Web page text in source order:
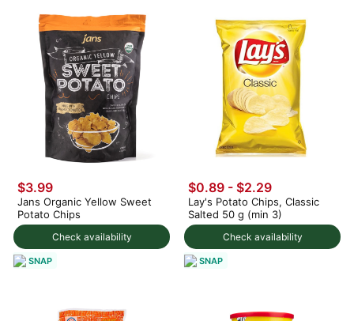
Check availability
$3.99
Jans Organic Yellow Sweet
Potato Chips
SNAP
Check availability
$0.89 - $2.29
Lay's Potato Chips, Classic
Salted 50 g (min 3)
SNAP